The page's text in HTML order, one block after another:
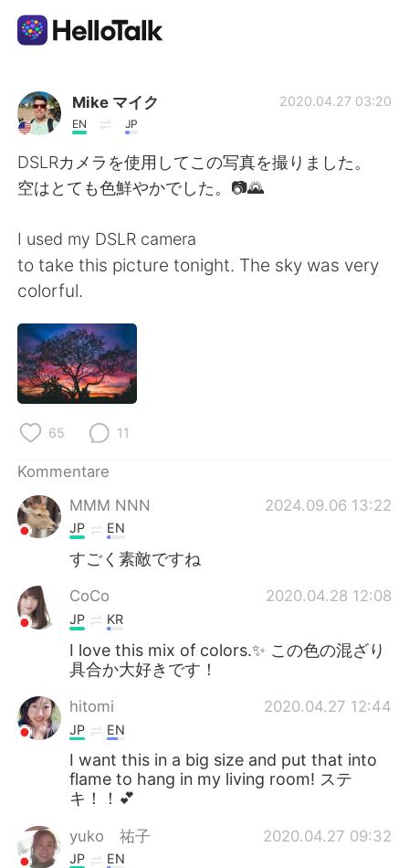
Sprachaustausch-App
AI Grammar Checker
Deutsch
English 简体中文
繁體中文
العربية
Indonesia
Türkçe Tiếng Việt
Português
Mike マイク
EN JP
2020.04.27 03:20
DSLRカメラを使用してこの写真を撮りました。
空はとても色鮮やかでした。📷🌄
I used my DSLR camera
to take this picture tonight. The sky was very
colorful.
65 11
Kommentare
MMM NNN
2024.09.06 13:22
JP EN
すごく素敵ですね
CoCo 2020.04.28 12:08
JP KR
I love this mix of colors.✨ この色の混ざり
具合か大好きです！
hitomi 2020.04.27 12:44
JP EN
I want this in a big size and put that into
flame to hang in my living room! ステ
キ！！💕
yuko 祐子 2020.04.27 09:32
JP EN